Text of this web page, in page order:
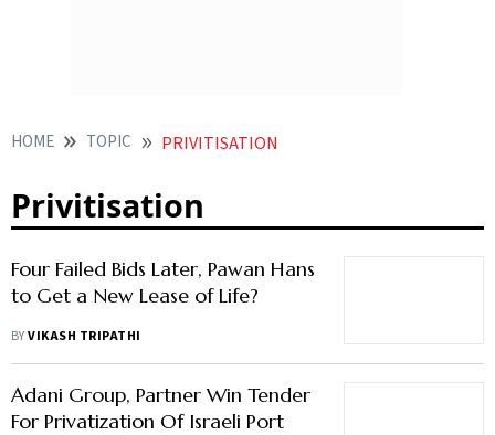
HOME TOPIC PRIVITISATION
Privitisation
Four Failed Bids Later, Pawan Hans
to Get a New Lease of Life?
BYVIKASH TRIPATHI
Adani Group, Partner Win Tender
For Privatization Of Israeli Port